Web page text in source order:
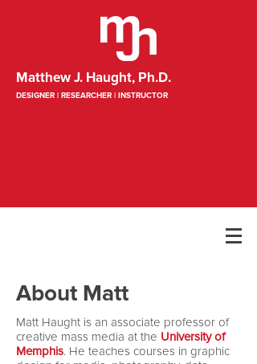
DESIGNER | RESEARCHER | INSTRUCTOR
Matthew J. Haught, Ph.D.
About Matt
Matt Haught is an associate professor of
creative mass media at the University of
Memphis. He teaches courses in graphic